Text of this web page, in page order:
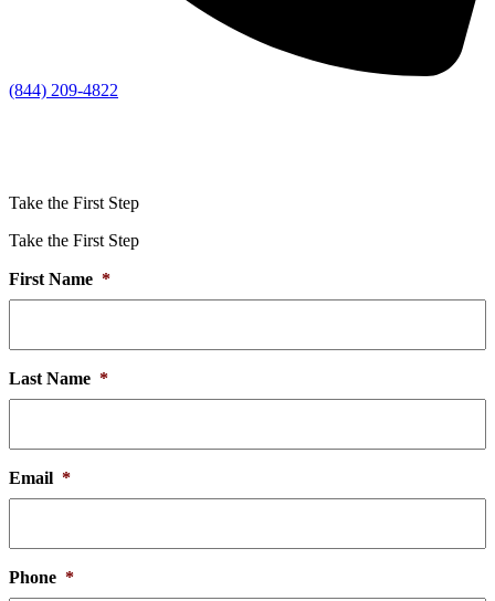
(844) 209-4822
Take the First Step
Take the First Step
First Name *
Last Name *
Email *
Phone *